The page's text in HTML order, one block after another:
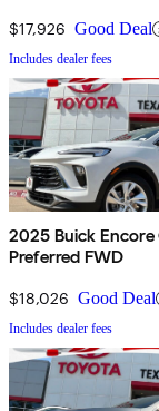
$17,926 Good Deal
Includes dealer fees
2025 Buick Encore
Preferred FWD
$18,026 Good Deal
Includes dealer fees